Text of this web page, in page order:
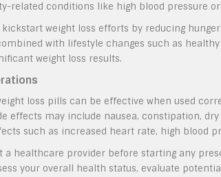
related conditions like high blood pressure
weight loss efforts by reducing
with lifestyle changes such as
weight loss results.
loss pills can be effective when used
effects may include nausea, constipation,
such as increased heart rate, high blood
a healthcare provider before starting any
your overall health status, evaluate